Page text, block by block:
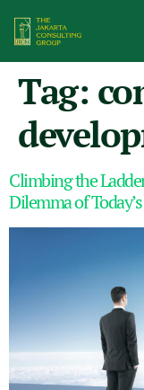
Tag:
Climbing the
Dilemma of